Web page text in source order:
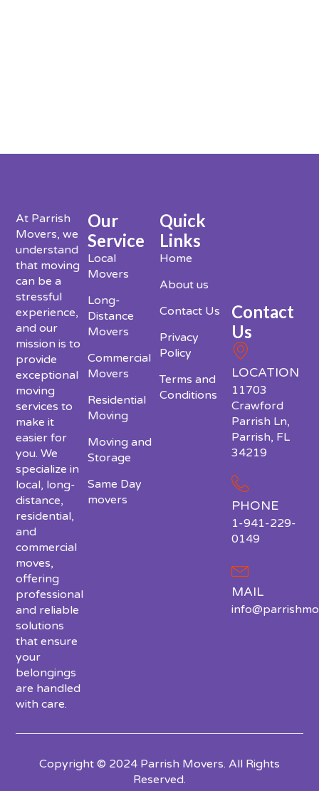
At Parrish
Movers, we
understand
that moving
can be a
stressful
experience,
and our
mission is to
provide
exceptional
moving
services to
make it
easier for
you. We
specialize in
local, long-
distance,
residential,
and
commercial
moves,
offering
professional
and reliable
solutions
that ensure
your
belongings
are handled
with care.
Our
Service
Local
Movers
Long-
Distance
Movers
Commercial
Movers
Residential
Moving
Moving and
Storage
Same Day
movers
Quick
Links
Home
About us
Contact Us
Privacy
Policy
Terms and
Conditions
Contact
Us
LOCATION
11703
Crawford
Parrish Ln,
Parrish, FL
34219
PHONE
1-941-229-
0149
MAIL
Copyright © 2024 Parrish Movers. All Rights
Reserved.